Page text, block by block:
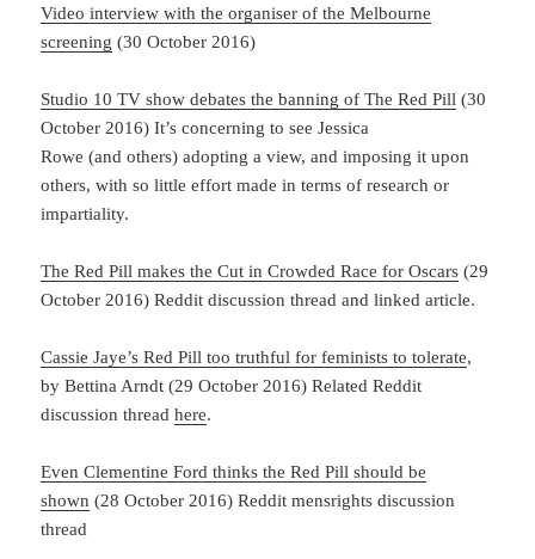
Video interview with the organiser of the Melbourne
screening (30 October 2016)
Studio 10 TV show debates the banning of The Red Pill (30
October 2016) It’s concerning to see Jessica
Rowe (and others) adopting a view, and imposing it upon
others, with so little effort made in terms of research or
impartiality.
The Red Pill makes the Cut in Crowded Race for Oscars (29
October 2016) Reddit discussion thread and linked article.
Cassie Jaye’s Red Pill too truthful for feminists to tolerate,
by Bettina Arndt (29 October 2016) Related Reddit
discussion threadhere.
Even Clementine Ford thinks the Red Pill should be
shown (28 October 2016) Reddit mensrights discussion
thread